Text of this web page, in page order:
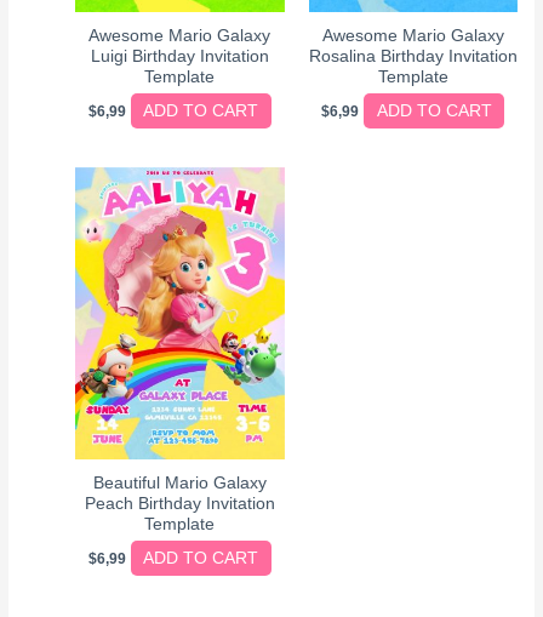
Awesome Mario Galaxy
Luigi Birthday Invitation
Template
$6,99 ADD TO CART
Awesome Mario Galaxy
Rosalina Birthday Invitation
Template
$6,99 ADD TO CART
Beautiful Mario Galaxy
Peach Birthday Invitation
Template
$6,99 ADD TO CART